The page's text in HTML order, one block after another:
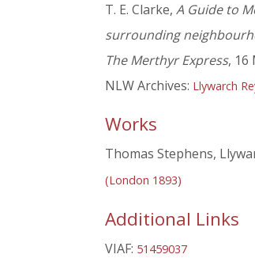
T. E. Clarke, A Guide to
surrounding
The Merthyr Express, 16
NLW Archives: Llywarch
Works
Thomas Stephens,
(London 1893)
Additional Links
VIAF: 51459037